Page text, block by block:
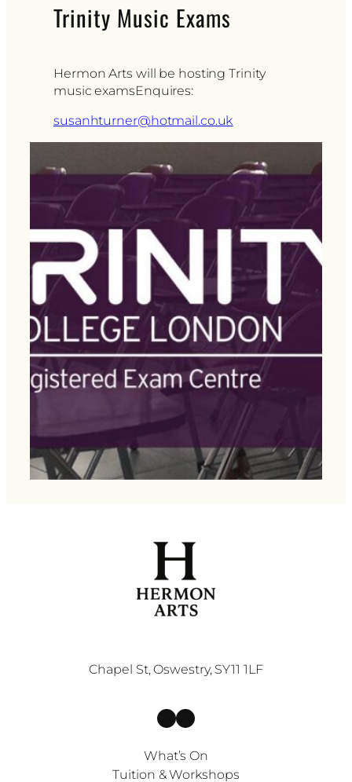
Trinity Music Exams
Hermon Arts will be hosting Trinity
music examsEnquires:
susanhturner@hotmail.co.uk
Chapel St, Oswestry, SY11 1LF
Facebook
Instagram
What’s On
Tuition & Workshops